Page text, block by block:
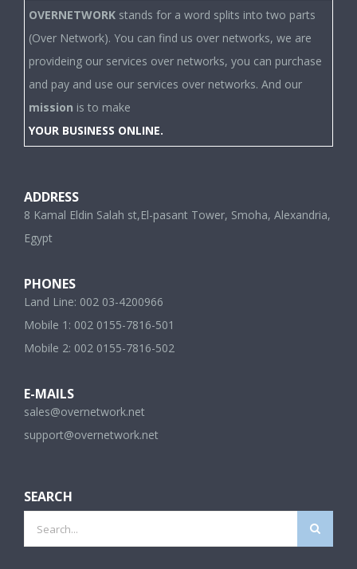
OVERNETWORK stands for a word splits into two parts
(Over Network). You can find us over networks, we are
provideing our services over networks, you can purchase
and pay and use our services over networks. And our
mission is to make
YOUR BUSINESS ONLINE.
ADDRESS
8 Kamal Eldin Salah st,El-pasant Tower, Smoha, Alexandria,
Egypt
PHONES
Land Line: 002 03-4200966
Mobile 1: 002 0155-7816-501
Mobile 2: 002 0155-7816-502
E-MAILS
sales@overnetwork.net
support@overnetwork.net
SEARCH
for: